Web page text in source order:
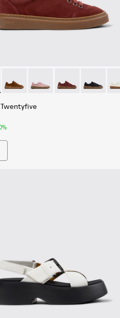
Sandals for Women.
Twentyfive - K201907-005 -
Runner Twentyfive - K201907-
Runner Twentyfive -
Runner Runner